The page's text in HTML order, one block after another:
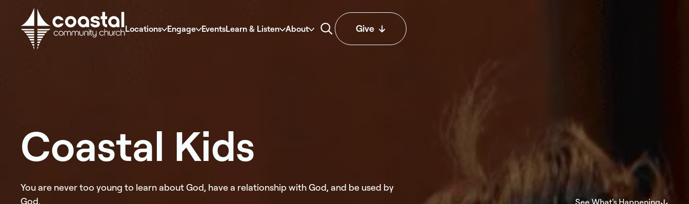
Locations Engage EventsLearn & Listen About Give
Coastal Kids
You are never too young to learn about God, have a relationship with God, and be used by
God.
See What's Happening